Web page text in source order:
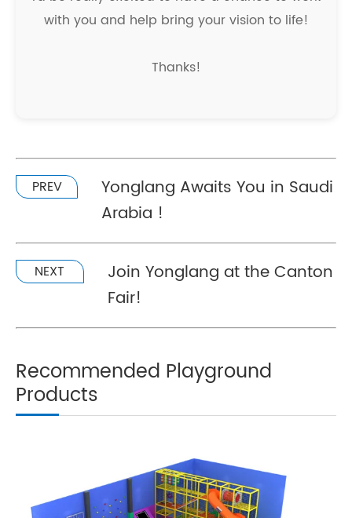
with you and help bring your vision to life!
Thanks!
PREV
Yonglang Awaits You in Saudi
Arabia !
NEXT
Join Yonglang at the Canton
Fair!
Recommended Playground
Products